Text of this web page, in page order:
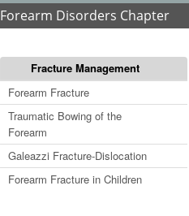
Forearm Disorders Chapter
Fracture Management
Forearm Fracture
Traumatic Bowing of the
Forearm
Galeazzi Fracture-Dislocation
Forearm Fracture in Children